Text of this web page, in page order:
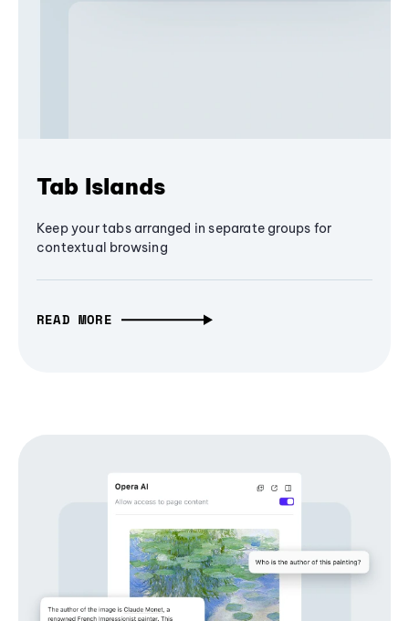
Tab Islands
Keep your tabs arranged in separate groups for
contextual browsing
READ MORE